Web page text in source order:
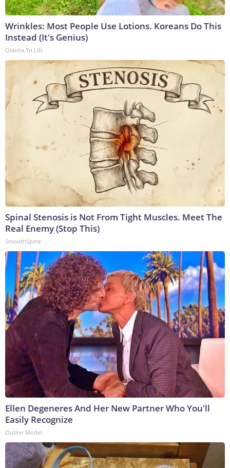
Wrinkles: Most People Use Lotions. Koreans Do This
Instead (It's Genius)
Olavita Tri Lift
Spinal Stenosis is Not From Tight Muscles. Meet The
Real Enemy (Stop This)
SmoothSpine
Ellen Degeneres And Her New Partner Who You'll
Easily Recognize
Outlier Model